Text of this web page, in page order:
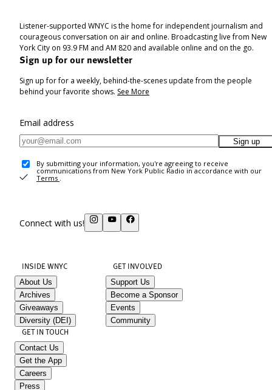
Listener-supported WNYC is the home for independent journalism and
courageous conversation on air and online. Broadcasting live from New
York City on 93.9 FM and AM 820 and available online and on the go.
Sign up for our newsletter
Sign up for for a weekly, behind-the-scenes update from the people
behind your favorite shows. See More
Email address
Sign up
By submitting your information, you're agreeing to receive
communications from New York Public Radio in accordance with our
Terms .
Connect with us!
INSIDE WNYC
About Us
Archives
Giveaways
Diversity (DEI)
GET INVOLVED
Support Us
Become a Sponsor
Events
Community
GET IN TOUCH
Contact Us
Get the App
Careers
Press